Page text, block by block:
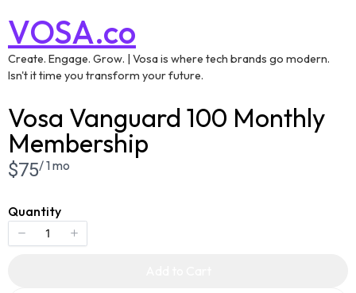
VOSA.co
Create. Engage. Grow. | Vosa is where tech brands go modern.
Isn't it time you transform your future.
Vosa Vanguard 100 Monthly
Membership
Now
$75/ 1 mo
Quantity